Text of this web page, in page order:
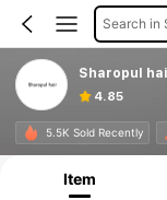
Search in
Sharopul
4.85
5.5K Sold Recently
Item